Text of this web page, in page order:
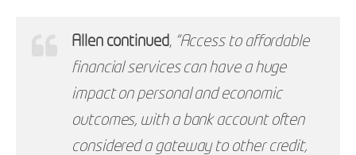
Allen continued, “Access to affordable
financial services can have a huge
impact on personal and economic
outcomes, with a bank account often
considered a gateway to other credit,